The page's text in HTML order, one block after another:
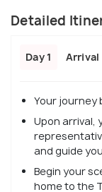
Detailed
Day 1 Arrival
Your journey
Upon arrival,
and guide
Begin your
home to the